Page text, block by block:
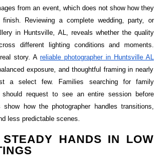
from an event, which does not show how they
Reviewing a complete wedding, party, or
in Huntsville, AL, reveals whether the quality
different lighting conditions and moments.
story. A reliable photographer in Huntsville AL
exposure, and thoughtful framing in nearly
a select few. Families searching for family
should request to see an entire session before
how the photographer handles transitions,
less predictable scenes.
HANDS IN LOW